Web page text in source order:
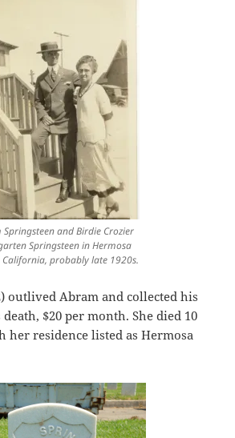
and Birdie Crozier
Springsteen in Hermosa
California, probably late 1920s.
outlived Abram and collected his
$20 per month. She died 10
her residence listed as Hermosa